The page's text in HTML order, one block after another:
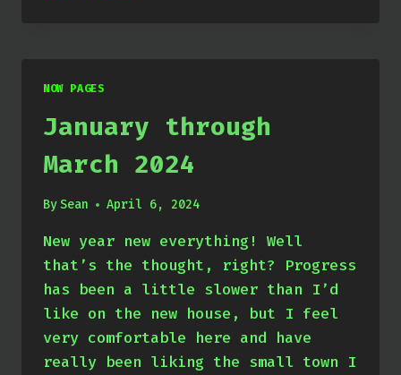
NOW PAGES
January through
March 2024
BySean April 6, 2024
New year new everything! Well
that’s the thought, right? Progress
has been a little slower than I’d
like on the new house, but I feel
very comfortable here and have
really been liking the small town I